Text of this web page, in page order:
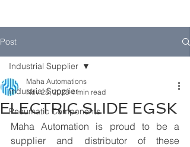
Post
Industrial Supplier
Pneumatic Components
Industrial Supplier
ELECTRIC SLIDE EGSK
Maha Automations
Nov 25, 2023 4 min read
Maha Automation is proud to be a
supplier and distributor of these